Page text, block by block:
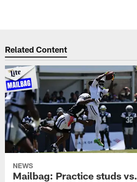
Related Content
NEWS
Mailbag: Practice studs vs.